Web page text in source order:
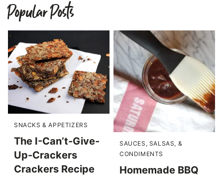
Popular Posts
SNACKS & APPETIZERS
The I-Can’t-Give-
Up-Crackers
Crackers Recipe
SAUCES, SALSAS, &
CONDIMENTS
Homemade BBQ